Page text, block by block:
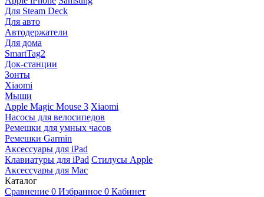
Для Steam Deck
Для авто
Автодержатели
Для дома
SmartTag2
Док-станции
Зонты
Xiaomi
Мыши
Apple Magic Mouse 3 Xiaomi
Насосы для велосипедов
Ремешки для умных часов
Ремешки Garmin
Аксессуары для iPad
Клавиатуры для iPad Стилусы Apple
Аксессуары для Mac
Каталог
Сравнение 0 Избранное 0 Кабинет